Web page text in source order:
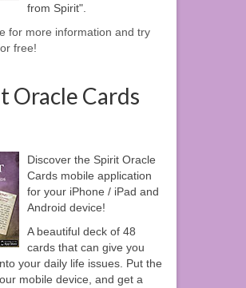
from Spirit".
for more information and try
free!
Oracle Cards
Discover the Spirit Oracle
Cards mobile application
for your iPhone / iPad and
Android device!
A beautiful deck of 48
cards that can give you
your daily life issues. Put the
mobile device, and get a